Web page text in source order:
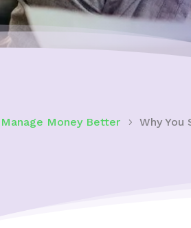
Manage Money Better Why You